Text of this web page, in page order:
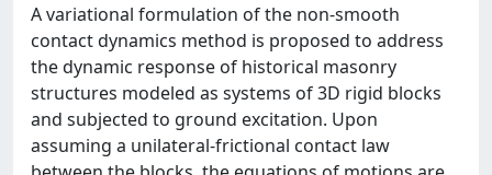
A variational formulation of the non-smooth
contact dynamics method is proposed to address
the dynamic response of historical masonry
structures modeled as systems of 3D rigid blocks
and subjected to ground excitation. Upon
assuming a unilateral-frictional contact law